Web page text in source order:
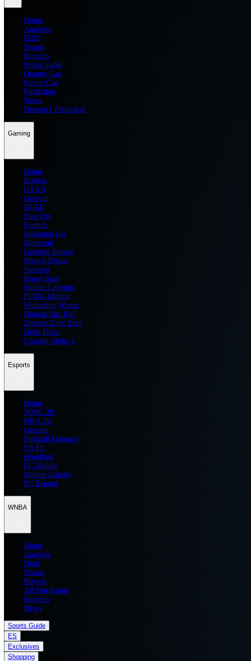
Home
Analysis
H2H
Teams
Records
Points Table
Orange Cap
Purple Cap
Prediction
News
Dream11 Prediction
Gaming
Home
Roblox
GTA 6
General
BGMI
Free Fire
Fortnite
Pokemon Go
Minecraft
Genshin Impact
Marvel Rivals
Valorant
Brawl Stars
Mobile Legends
PUBG Mobile
Wuthering Waves
Honkai Star Rail
Zenless Zone Zero
Delta Force
Counter Strike 2
Esports
Home
WWE 2K
NBA 2K
General
Football Manager
EA FC
eFootball
FC Mobile
Mobile Esports
PC Esports
WNBA
Home
Analysis
Draft
Teams
Players
All Star Game
Records
News
Sports Guide
ES
Exclusives
Shopping